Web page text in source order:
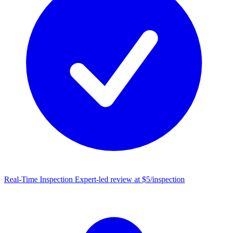
Real-Time Inspection Expert-led review at $5/inspection